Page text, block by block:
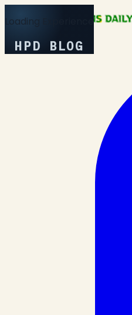
Loading Experience
HPD BLOG